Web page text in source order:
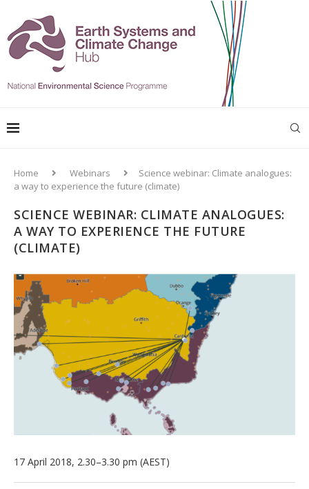
Home Webinars
Science webinar: Climate analogues:
a way to experience the future (climate)
SCIENCE WEBINAR: CLIMATE ANALOGUES:
A WAY TO EXPERIENCE THE FUTURE
(CLIMATE)
17 April 2018, 2.30–3.30 pm (AEST)